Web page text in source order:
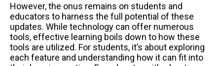
However, the onus remains on students and
educators to harness the full potential of these
updates. While technology can offer numerous
tools, effective learning boils down to how these
tools are utilized. For students, it’s about exploring
each feature and understanding how it can fit into